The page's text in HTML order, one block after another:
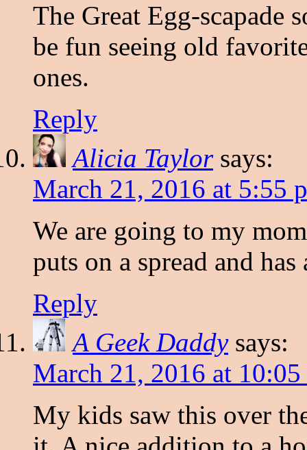
The Great Egg-scapade
be fun seeing old
ones.
Reply
Alicia Taylor says:
March 21, 2016 at 5:55
We are going to my
puts on a spread and
Reply
A Geek Daddy says:
March 21, 2016 at
My kids saw this over